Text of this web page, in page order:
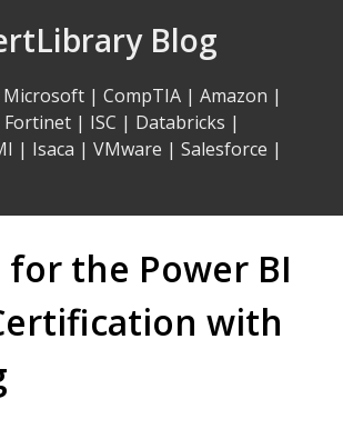
Blog
Microsoft | CompTIA | Amazon |
Fortinet | ISC | Databricks |
| Isaca | VMware | Salesforce |
for the Power BI
with